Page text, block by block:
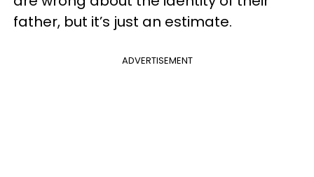
father, but it’s just an estimate.
ADVERTISEMENT